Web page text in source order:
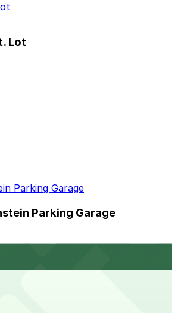
Lot
Parking Garage
Parking Garage